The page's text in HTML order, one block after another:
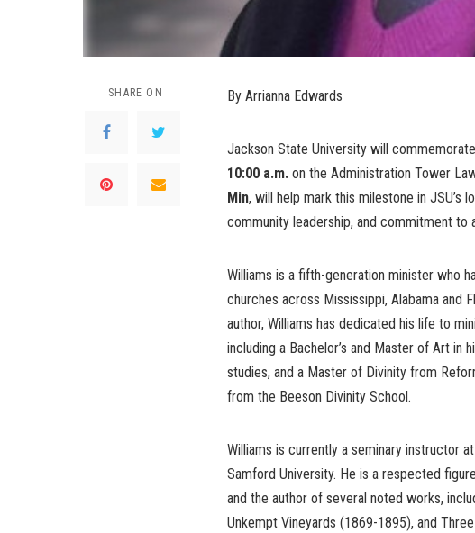
SHARE ON By Arrianna Edwards
Jackson State University will
10:00 a.m. on the Administration Tower
Min, will help mark this milestone in JSU’s
community leadership, and commitment to
Williams is a fifth-generation minister who
churches across Mississippi, Alabama and
author, Williams has dedicated his life to
including a Bachelor’s and Master of Art
studies, and a Master of Divinity from
from the Beeson Divinity School.
Williams is currently a seminary instructor
Samford University. He is a respected
and the author of several noted works,
Unkempt Vineyards (1869-1895), and